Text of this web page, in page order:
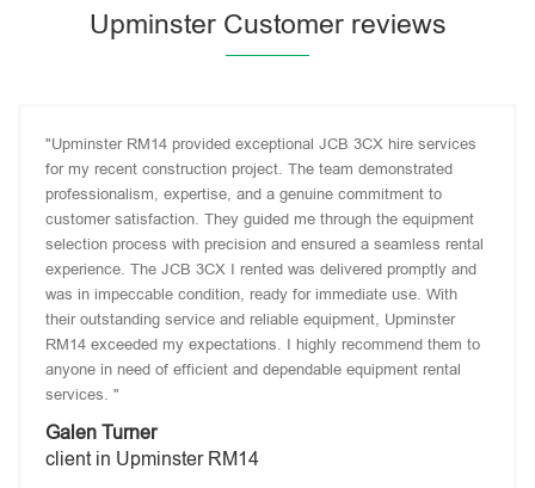
Upminster Customer reviews
"Upminster RM14 provided exceptional JCB 3CX hire services
for my recent construction project. The team demonstrated
professionalism, expertise, and a genuine commitment to
customer satisfaction. They guided me through the equipment
selection process with precision and ensured a seamless rental
experience. The JCB 3CX I rented was delivered promptly and
was in impeccable condition, ready for immediate use. With
their outstanding service and reliable equipment, Upminster
RM14 exceeded my expectations. I highly recommend them to
anyone in need of efficient and dependable equipment rental
services. "
Galen Turner
client in Upminster RM14